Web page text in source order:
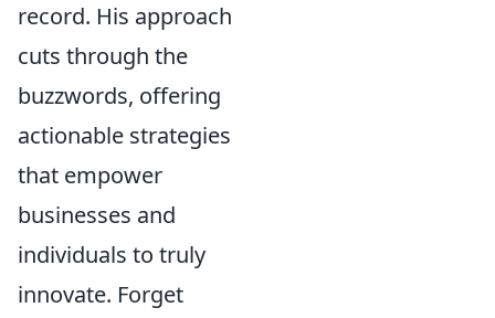
record. His approach
cuts through the
buzzwords, offering
actionable strategies
that empower
businesses and
individuals to truly
innovate. Forget